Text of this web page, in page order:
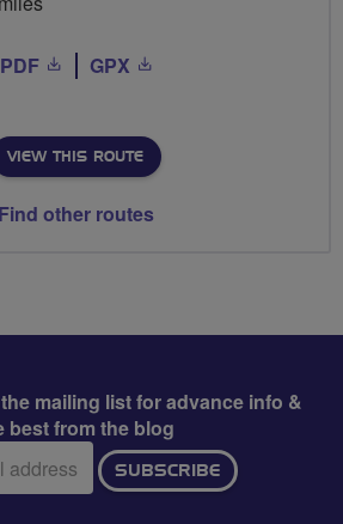
PDF GPX
VIEW THIS ROUTE
Find other routes
mailing list for advance info &
best from the blog
SUBSCRIBE